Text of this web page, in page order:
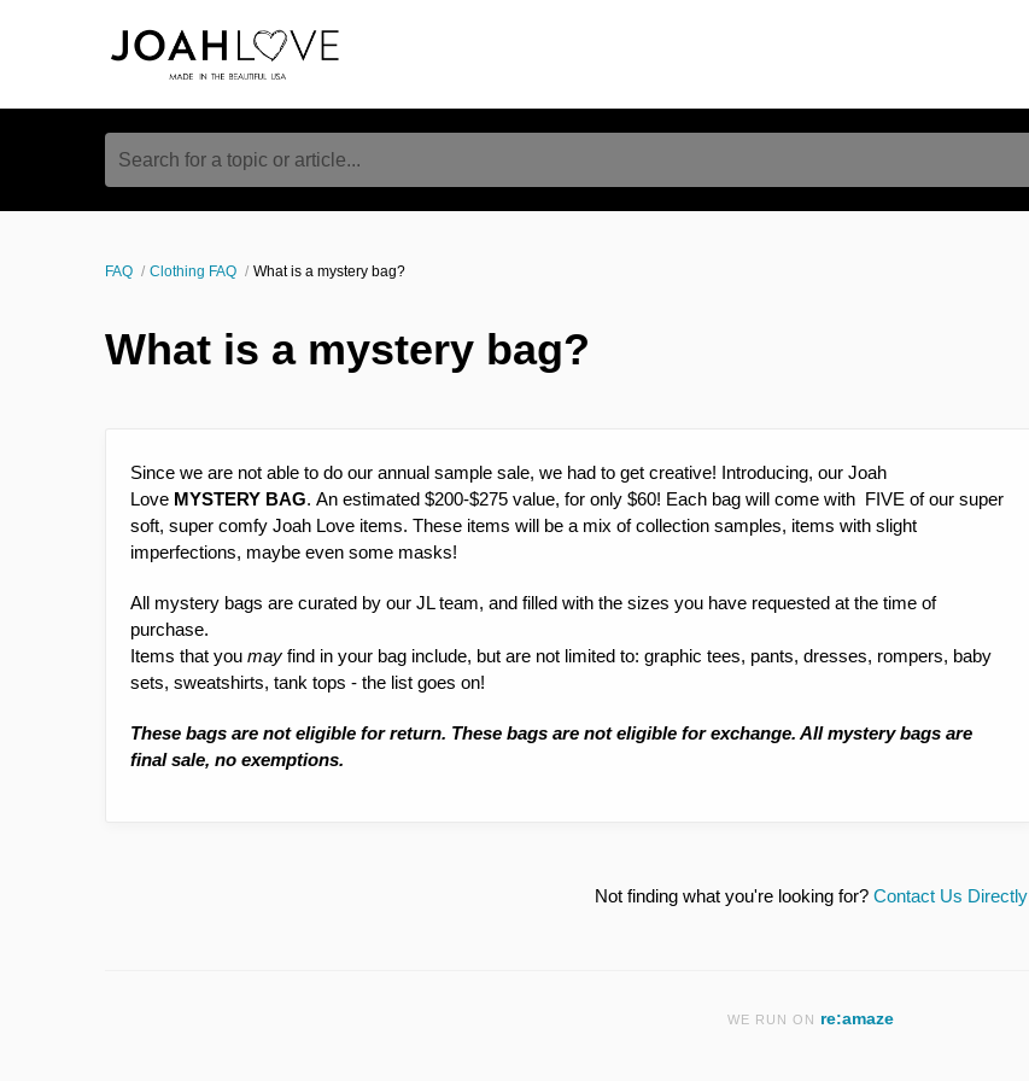
Search for a topic or article...
FAQ Clothing FAQ What is a mystery bag?
What is a mystery bag?
Since we are not able to do our annual sample sale, we had to get creative! Introducing, our Joah
Love MYSTERY BAG. An estimated $200-$275 value, for only $60! Each bag will come with FIVE of our super
soft, super comfy Joah Love items. These items will be a mix of collection samples, items with slight
imperfections, maybe even some masks!
All mystery bags are curated by our JL team, and filled with the sizes you have requested at the time of
purchase.
Items that you may find in your bag include, but are not limited to: graphic tees, pants, dresses, rompers, baby
sets, sweatshirts, tank tops - the list goes on!
These bags are not eligible for return. These bags are not eligible for exchange. All mystery bags are
final sale, no exemptions.
Not finding what you're looking for? Contact Us Directly
WE RUN ON re:amaze